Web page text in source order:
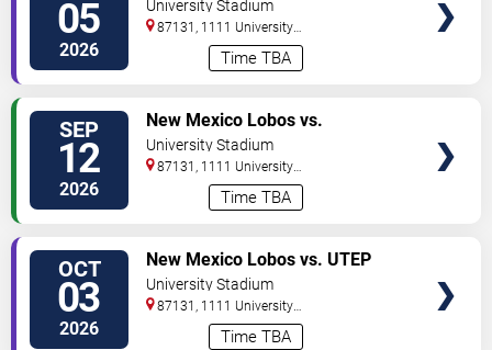
05
2026 Time TBA
University Stadium
87131, 1111 University
Albuquerque,NM
SEP
12
2026 Time TBA
New Mexico Lobos vs.
Mercyhurst Lakers
University Stadium
87131, 1111 University
Albuquerque,NM
OCT
03
2026 Time TBA
New Mexico Lobos vs. UTEP
Miners
University Stadium
87131, 1111 University
Albuquerque,NM